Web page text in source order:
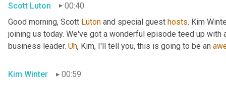
Scott Luton
00:40
Good morning, Scott Luton and special guest hosts. Kim
joining us today. We've got a wonderful episode teed up with
business leader. Uh, Kim, I'll tell you, this is going to be an
Kim Winter
00:59